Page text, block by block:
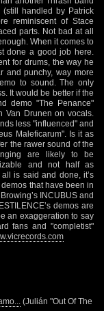
handled by Patrick
reminiscent of Stace
parts. Not bad at all
When it comes to
done a good job here.
for drums, the way he
and punchy, way more
to sound. The only
It would be better if the
demo "The Penance"
Van Drunen on vocals.
less "influenced" and
Maleficarum". Is it as
the rawer sound of the
are likely to be
and not half as
is said and done, it’s
that have been in
INCUBUS and
demos are
an exaggeration to say
fans and "completist"
(Julián "Out Of The